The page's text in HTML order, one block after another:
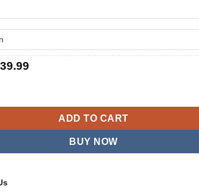
Current
Legendary Lion Varsity Jacket quantity
ADD TO CART
BUY NOW